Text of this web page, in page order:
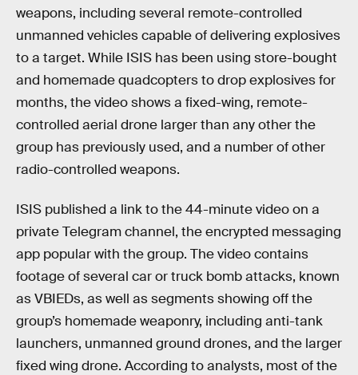
weapons, including several remote-controlled
unmanned vehicles capable of delivering explosives
to a target. While ISIS has been using store-bought
and homemade quadcopters to drop explosives for
months, the video shows a fixed-wing, remote-
controlled aerial drone larger than any other the
group has previously used, and a number of other
radio-controlled weapons.
ISIS published a link to the 44-minute video on a
private Telegram channel, the encrypted messaging
app popular with the group. The video contains
footage of several car or truck bomb attacks, known
as VBIEDs, as well as segments showing off the
group’s homemade weaponry, including anti-tank
launchers, unmanned ground drones, and the larger
fixed wing drone. According to analysts, most of the